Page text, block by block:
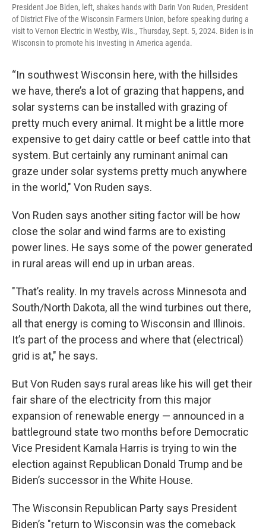
President Joe Biden, left, shakes hands with Darin Von Ruden, President
of District Five of the Wisconsin Farmers Union, before speaking during a
visit to Vernon Electric in Westby, Wis., Thursday, Sept. 5, 2024. Biden is in
Wisconsin to promote his Investing in America agenda.
“In southwest Wisconsin here, with the hillsides
we have, there’s a lot of grazing that happens, and
solar systems can be installed with grazing of
pretty much every animal. It might be a little more
expensive to get dairy cattle or beef cattle into that
system. But certainly any ruminant animal can
graze under solar systems pretty much anywhere
in the world," Von Ruden says.
Von Ruden says another siting factor will be how
close the solar and wind farms are to existing
power lines. He says some of the power generated
in rural areas will end up in urban areas.
"That’s reality. In my travels across Minnesota and
South/North Dakota, all the wind turbines out there,
all that energy is coming to Wisconsin and Illinois.
It’s part of the process and where that (electrical)
grid is at," he says.
But Von Ruden says rural areas like his will get their
fair share of the electricity from this major
expansion of renewable energy — announced in a
battleground state two months before Democratic
Vice President Kamala Harris is trying to win the
election against Republican Donald Trump and be
Biden’s successor in the White House.
The Wisconsin Republican Party says President
Biden’s "return to Wisconsin was the comeback